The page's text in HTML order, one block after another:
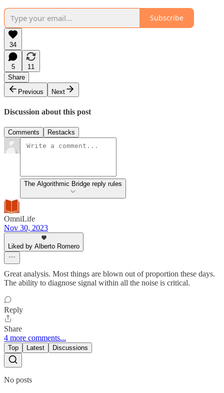
Subscribe
34
5
11
Share
Previous
Next
Discussion about this post
Comments Restacks
The Algorithmic Bridge reply rules
OmniLife
Nov 30, 2023
Liked by Alberto Romero
Great analysis. Most things are blown out of proportion these days.
The ability to diagnose signal within all the noise is critical.
Reply
Share
4 more comments...
Top Latest Discussions
No posts